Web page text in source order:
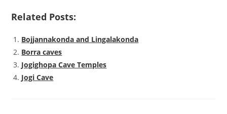
Related Posts:
Bojjannakonda and Lingalakonda
Borra caves
Jogighopa Cave Temples
Jogi Cave